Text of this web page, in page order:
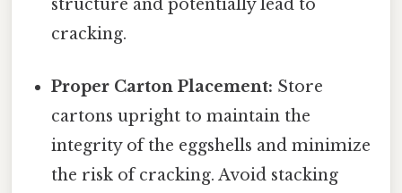
structure and potentially lead to
cracking.
Proper Carton Placement: Store
cartons upright to maintain the
integrity of the eggshells and minimize
the risk of cracking. Avoid stacking